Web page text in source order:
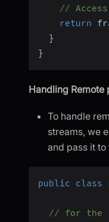
//
return
}
}
Handling
To handle
streams, we
and pass it to
public class
// for the